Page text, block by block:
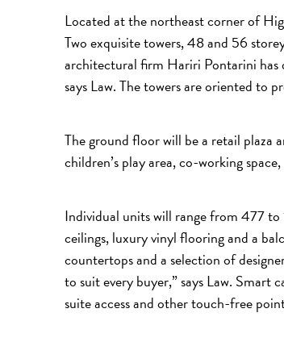
Located at the northeast corner of
Two exquisite towers, 48 and 56
architectural firm Hariri Pontarini has
says Law. The towers are oriented to
The ground floor will be a retail plaza
children’s play area, co-working
Individual units will range from 477
ceilings, luxury vinyl flooring and a
countertops and a selection of
to suit every buyer,” says Law.
suite access and other touch-free